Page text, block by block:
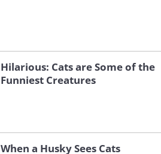
Hilarious: Cats are Some of the
Funniest Creatures
When a Husky Sees Cats